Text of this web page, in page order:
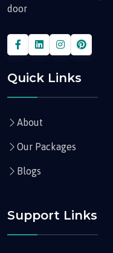
door
Quick Links
About
Our Packages
Blogs
Support Links